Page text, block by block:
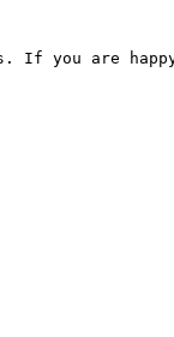
If you are